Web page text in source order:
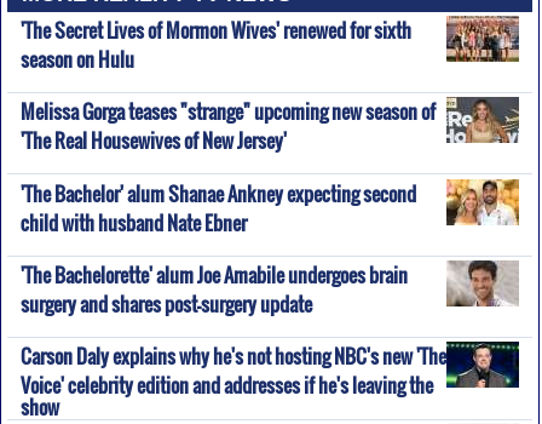
'The Secret Lives of Mormon Wives' renewed for sixth
season on Hulu
Melissa Gorga teases "strange" upcoming new season of
'The Real Housewives of New Jersey'
'The Bachelor' alum Shanae Ankney expecting second
child with husband Nate Ebner
'The Bachelorette' alum Joe Amabile undergoes brain
surgery and shares post-surgery update
Carson Daly explains why he's not hosting NBC's new 'The
Voice' celebrity edition and addresses if he's leaving the
show